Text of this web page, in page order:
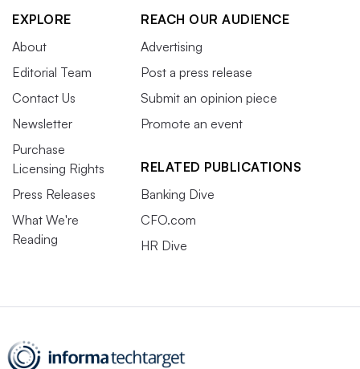
EXPLORE
About
Editorial Team
Contact Us
Newsletter
Purchase
Licensing Rights
Press Releases
What We're
Reading
REACH OUR AUDIENCE
Advertising
Post a press release
Submit an opinion piece
Promote an event
RELATED PUBLICATIONS
Banking Dive
CFO.com
HR Dive